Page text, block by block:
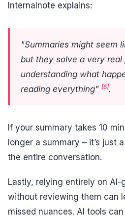
Internalnote explains:
"Summaries might seem
but they solve a very real
understanding what
reading everything" [5].
If your summary takes 10
longer a summary – it’s just
the entire conversation.
Lastly, relying entirely on AI-
without reviewing them can
missed nuances. AI tools